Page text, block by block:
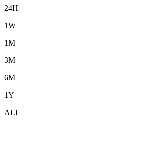
24H
1W
1M
3M
6M
1Y
ALL